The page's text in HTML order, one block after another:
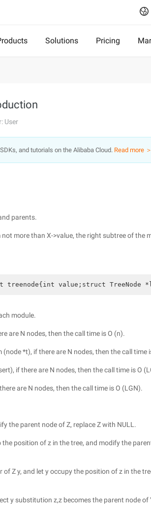
Solutions Pricing
User
and tutorials on the Alibaba Cloud. Read more ＞
parents.
more than X->value, the right subtree of the
treenode{int value;struct
module.
are N nodes, then the call time is O (n).
*t), if there are N nodes, then the call time
if there are N nodes, then the call time is O
are N nodes, then the call time is O (LGN).
the parent node of Z, replace Z with NULL.
position of z in the tree, and modify the
Z y, and let y occupy the position of z in the
y substitution z,z becomes the parent node of